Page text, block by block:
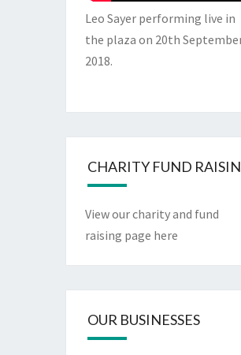
Leo Sayer performing live in
the plaza on 20th
2018.
CHARITY FUND
View our charity and fund
raising page here
OUR BUSINESSES